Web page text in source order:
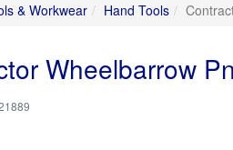
& Workwear Hand Tools
Wheelbarrow